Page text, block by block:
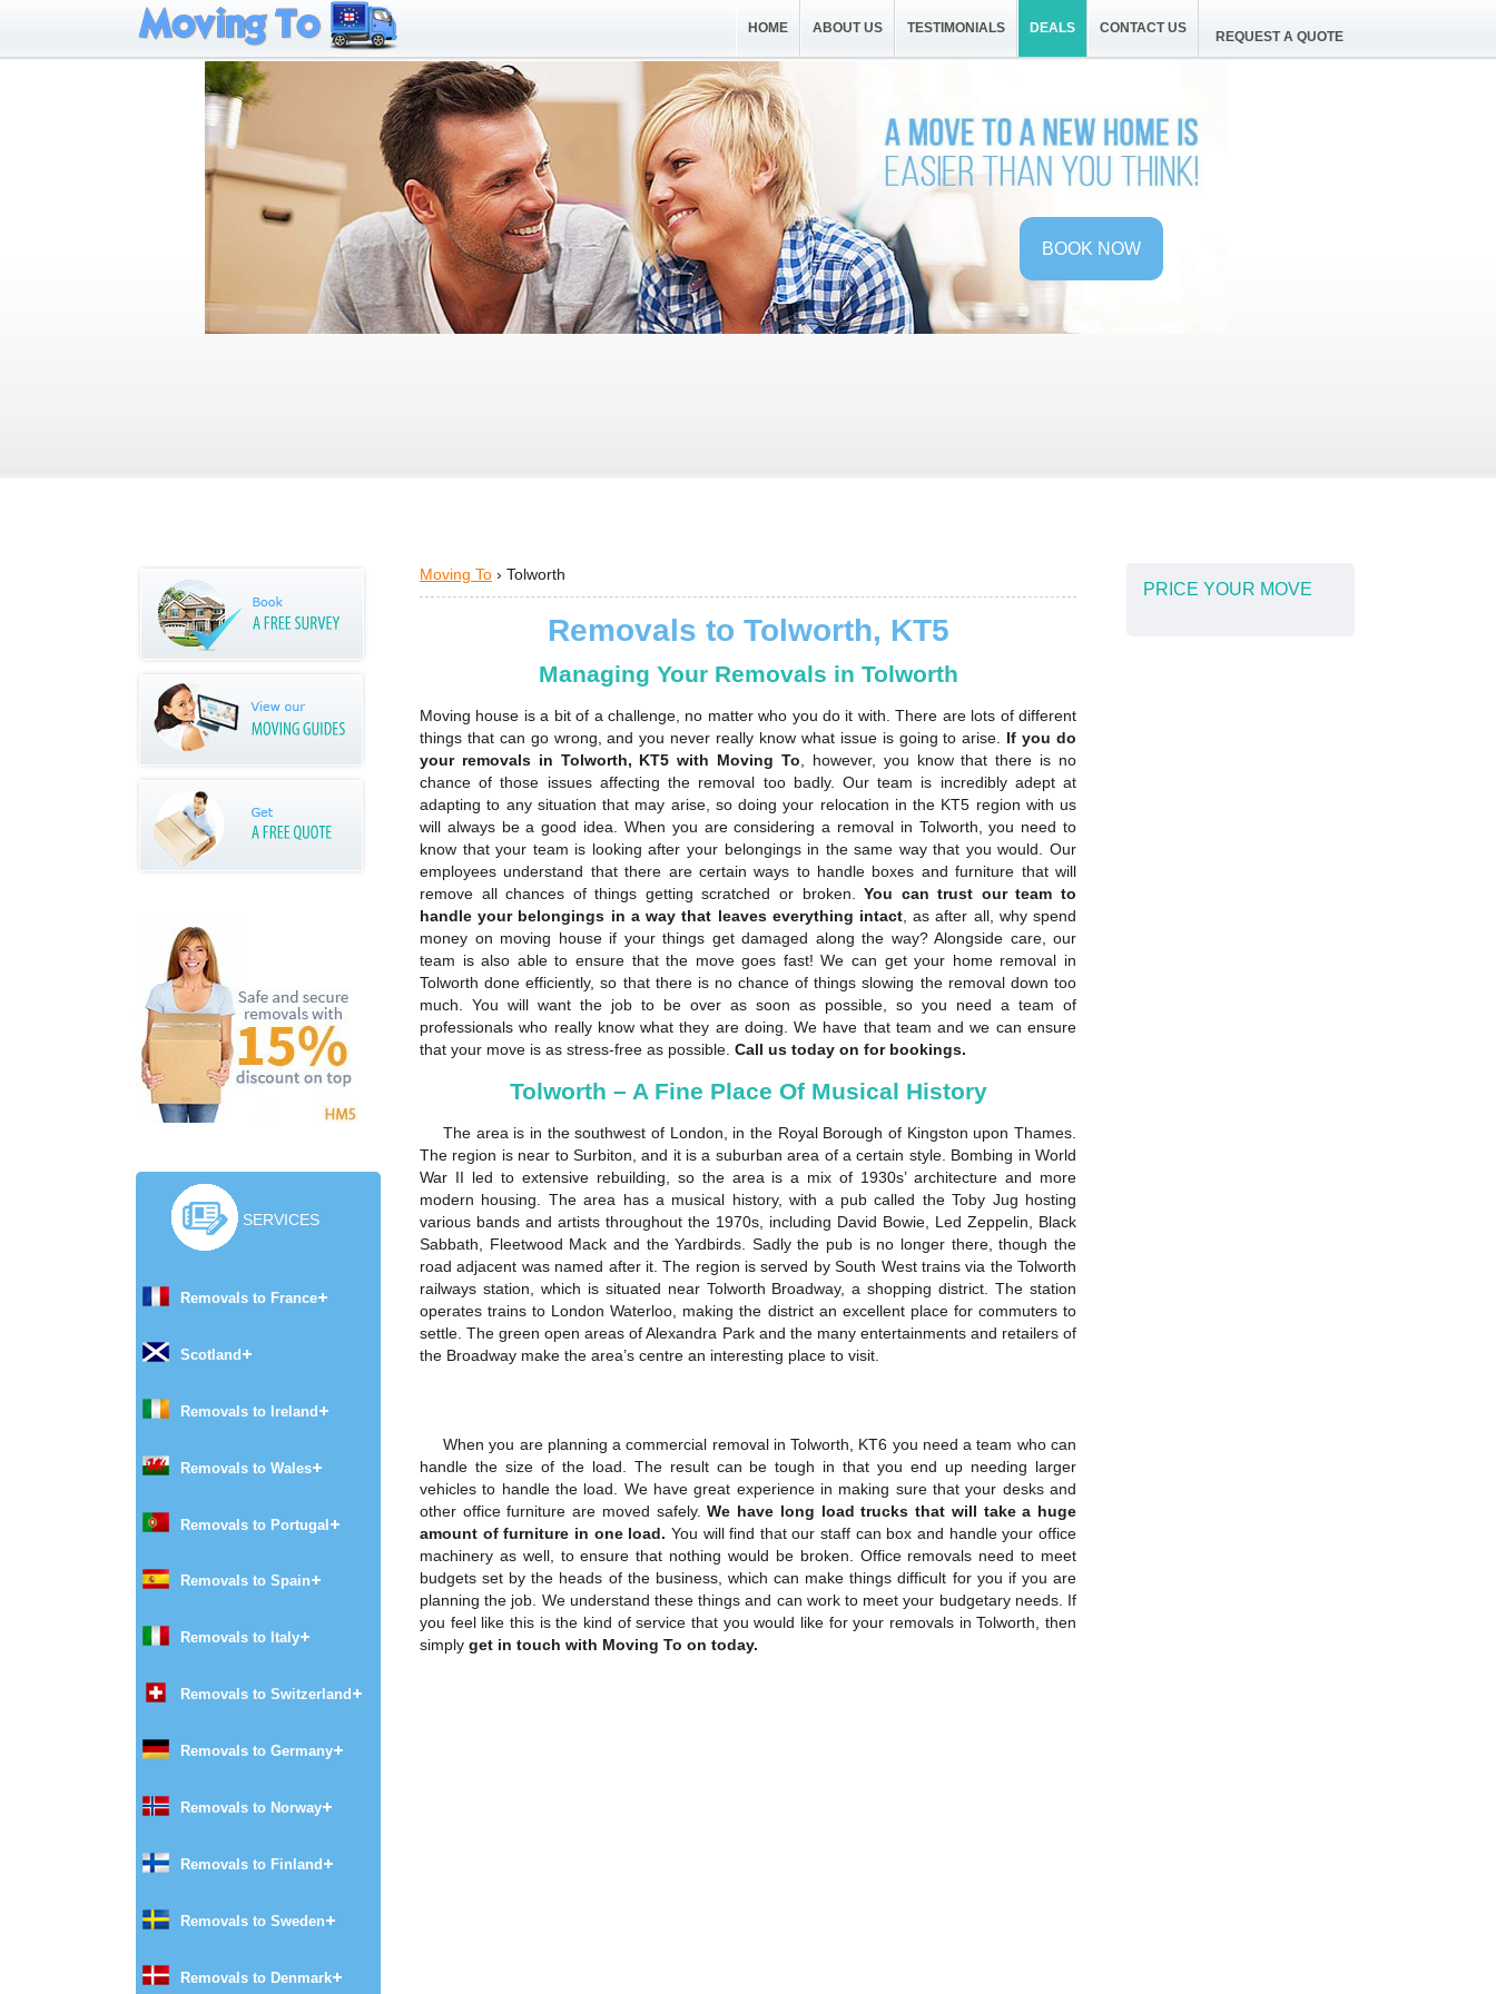
HOME ABOUT US TESTIMONIALS DEALS CONTACT US
REQUEST A QUOTE
BOOK NOW
SERVICES
Removals to France
Scotland
Removals to Ireland
Removals to Wales
Removals to Portugal
Removals to Spain
Removals to Italy
Removals to Switzerland
Removals to Germany
Removals to Norway
Removals to Finland
Removals to Sweden
Removals to Denmark
Moving To › Tolworth
Removals to Tolworth, KT5
Managing Your Removals in Tolworth
Moving house is a bit of a challenge, no matter who you do it with. There are lots of different
things that can go wrong, and you never really know what issue is going to arise. If you do
your removals in Tolworth, KT5 with Moving To , however, you know that there is no
chance of those issues affecting the removal too badly. Our team is incredibly adept at
adapting to any situation that may arise, so doing your relocation in the KT5 region with us
will always be a good idea. When you are considering a removal in Tolworth, you need to
know that your team is looking after your belongings in the same way that you would. Our
employees understand that there are certain ways to handle boxes and furniture that will
remove all chances of things getting scratched or broken.You can trust our team to
handle your belongings in a way that leaves everything intact, as after all, why spend
money on moving house if your things get damaged along the way? Alongside care, our
team is also able to ensure that the move goes fast! We can get your home removal in
Tolworth done efficiently, so that there is no chance of things slowing the removal down too
much. You will want the job to be over as soon as possible, so you need a team of
professionals who really know what they are doing. We have that team and we can ensure
that your move is as stress-free as possible. Call us today on for bookings.
Tolworth – A Fine Place Of Musical History
The area is in the southwest of London, in the Royal Borough of Kingston upon Thames.
The region is near to Surbiton, and it is a suburban area of a certain style. Bombing in World
War II led to extensive rebuilding, so the area is a mix of 1930s’ architecture and more
modern housing. The area has a musical history, with a pub called the Toby Jug hosting
various bands and artists throughout the 1970s, including David Bowie, Led Zeppelin, Black
Sabbath, Fleetwood Mack and the Yardbirds. Sadly the pub is no longer there, though the
road adjacent was named after it. The region is served by South West trains via the Tolworth
railways station, which is situated near Tolworth Broadway, a shopping district. The station
operates trains to London Waterloo, making the district an excellent place for commuters to
settle. The green open areas of Alexandra Park and the many entertainments and retailers of
the Broadway make the area’s centre an interesting place to visit.
When you are planning a commercial removal in Tolworth, KT6 you need a team who can
handle the size of the load. The result can be tough in that you end up needing larger
vehicles to handle the load. We have great experience in making sure that your desks and
other office furniture are moved safely.We have long load trucks that will take a huge
amount of furniture in one load. You will find that our staff can box and handle your office
machinery as well, to ensure that nothing would be broken. Office removals need to meet
budgets set by the heads of the business, which can make things difficult for you if you are
planning the job. We understand these things and can work to meet your budgetary needs. If
you feel like this is the kind of service that you would like for your removals in Tolworth, then
simply get in touch with Moving To on today.
PRICE YOUR MOVE